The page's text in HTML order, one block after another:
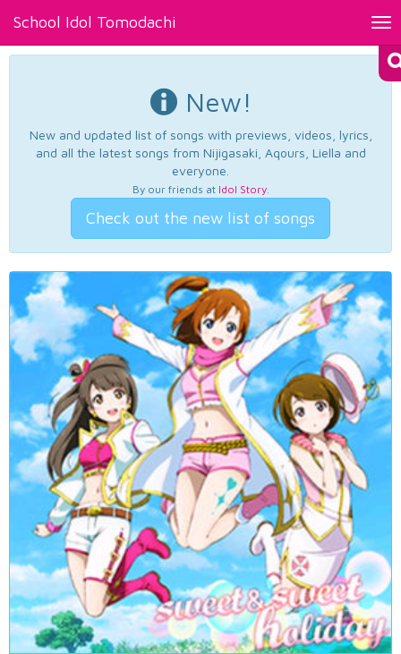
School Idol Tomodachi
New!
New and updated list of songs with previews, videos, lyrics,
and all the latest songs from Nijigasaki, Aqours, Liella and
everyone.
By our friends at Idol Story.
Check out the new list of songs